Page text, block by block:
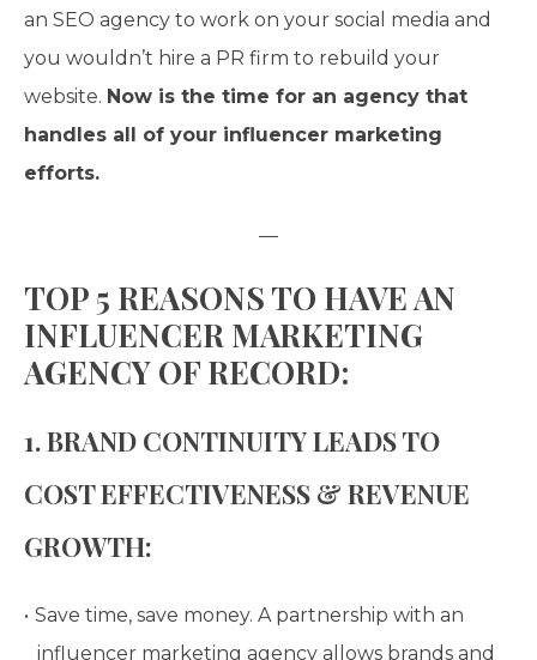
an SEO agency to work on your social media and
you wouldn’t hire a PR firm to rebuild your
website. Now is the time for an agency that
handles all of your influencer marketing
efforts.
—
TOP 5 REASONS TO HAVE AN
INFLUENCER MARKETING
AGENCY OF RECORD:
1. BRAND CONTINUITY LEADS TO
COST EFFECTIVENESS & REVENUE
GROWTH:
Save time, save money. A partnership with an
influencer marketing agency allows brands and